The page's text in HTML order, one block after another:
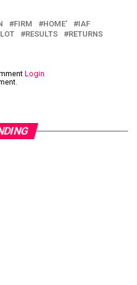
FIRM HOME’
IAF
RESULTS
RETURNS
Login